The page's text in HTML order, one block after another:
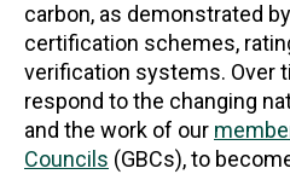
carbon, as demonstrated
certification schemes,
verification systems. Over
respond to the changing
and the work of our
Councils (GBCs), to